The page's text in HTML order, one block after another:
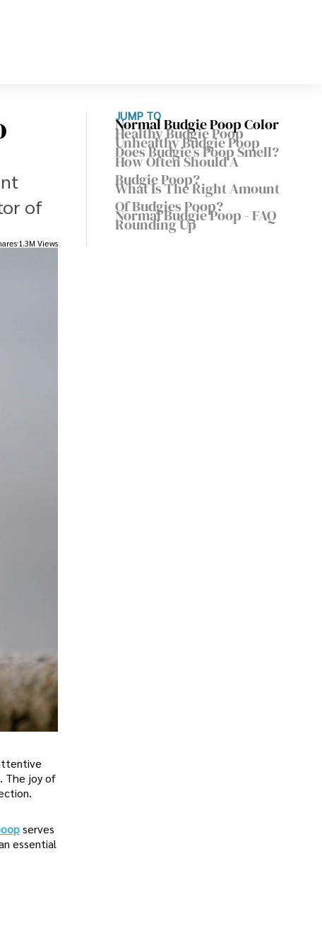
of
1.3M Views
The joy of
serves
essential
JUMP TO
Normal Budgie Poop Color
Healthy Budgie Poop
Unhealthy Budgie Poop
Does Budgie’s Poop Smell?
How Often Should A
Budgie Poop?
What Is The Right Amount
Of Budgies Poop?
Normal Budgie Poop - FAQ
Rounding Up